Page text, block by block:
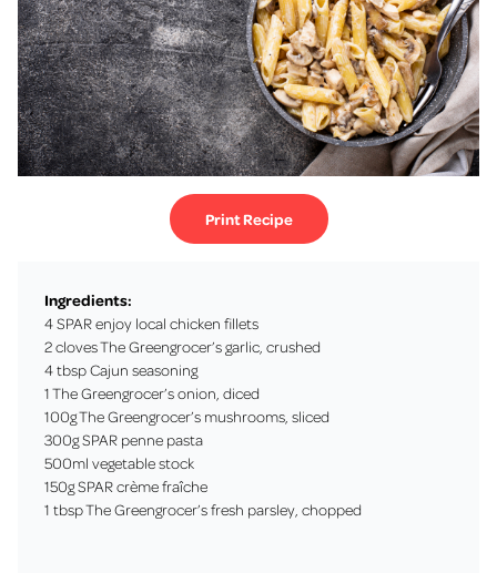
Print Recipe
Ingredients:
4 SPAR enjoy local chicken fillets
2 cloves The Greengrocer’s garlic, crushed
4 tbsp Cajun seasoning
1 The Greengrocer’s onion, diced
100g The Greengrocer’s mushrooms, sliced
300g SPAR penne pasta
500ml vegetable stock
150g SPAR crème fraîche
1 tbsp The Greengrocer’s fresh parsley, chopped